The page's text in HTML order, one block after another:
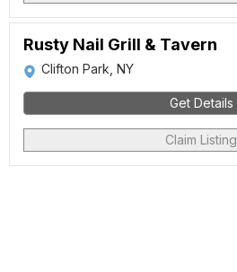
Rusty Nail Grill & Tavern
Clifton Park, NY
Get Details
Claim Listing